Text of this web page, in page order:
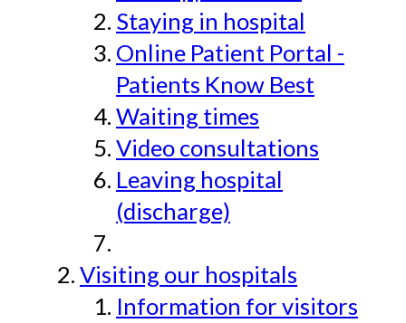
Staying in hospital
Online Patient Portal -
Patients Know Best
Waiting times
Video consultations
Leaving hospital
(discharge)
Visiting our hospitals
Information for visitors